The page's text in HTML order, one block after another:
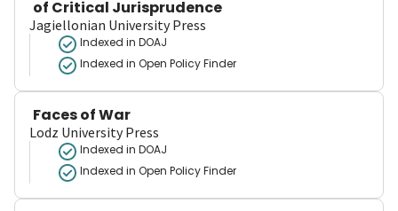
of Critical Jurisprudence
Jagiellonian University Press
Indexed in DOAJ
Indexed in Open Policy Finder
Faces of War
Lodz University Press
Indexed in DOAJ
Indexed in Open Policy Finder